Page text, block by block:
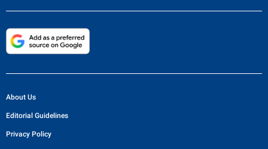
About Us
Editorial Guidelines
Privacy Policy